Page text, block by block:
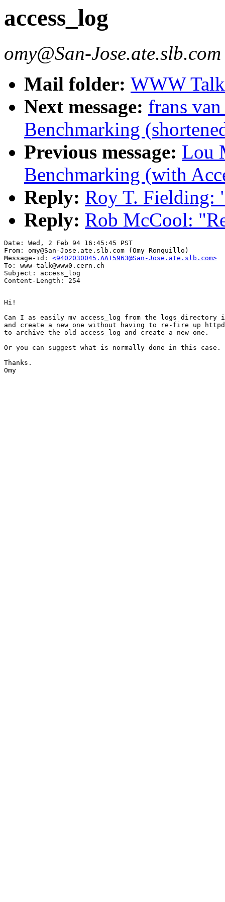
access_log
omy@San-
Mail folder: WWW
Next message: frans
Benchmarking
Previous message: Lou
Benchmarking (with
Reply: Roy T. Fielding:
Reply: Rob McCool:
Date: Wed, 2 Feb 94 16:45:45 PST
From: omy@San-Jose.ate.slb.com (Omy Ronquillo)
Message-id: <9402030045.AA15963@San-Jose.ate.slb.com>
To: www-talk@www0.cern.ch
Subject: access_log
Hi!
Can I as easily mv access_log from the logs directory
and create a new one without having to re-fire up
to archive the old access_log and create a new one.
Or you can suggest what is normally done in this case.
Thanks.
Omy